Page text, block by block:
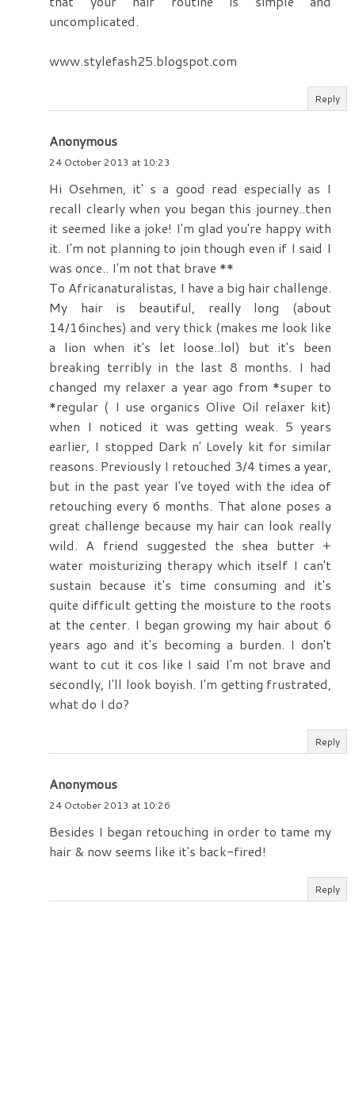
uncomplicated.
www.stylefash25.blogspot.com
Reply
Anonymous
24 October 2013 at 10:23
Hi Osehmen, it' s a good read especially as I
recall clearly when you began this journey..then
it seemed like a joke! I'm glad you're happy with
it. I'm not planning to join though even if I said I
was once.. I'm not that brave **
To Africanaturalistas, I have a big hair challenge.
My hair is beautiful, really long (about
14/16inches) and very thick (makes me look like
a lion when it's let loose..lol) but it's been
breaking terribly in the last 8 months. I had
changed my relaxer a year ago from *super to
*regular ( I use organics Olive Oil relaxer kit)
when I noticed it was getting weak. 5 years
earlier, I stopped Dark n' Lovely kit for similar
reasons. Previously I retouched 3/4 times a year,
but in the past year I've toyed with the idea of
retouching every 6 months. That alone poses a
great challenge because my hair can look really
wild. A friend suggested the shea butter +
water moisturizing therapy which itself I can't
sustain because it's time consuming and it's
quite difficult getting the moisture to the roots
at the center. I began growing my hair about 6
years ago and it's becoming a burden. I don't
want to cut it cos like I said I'm not brave and
secondly, I'll look boyish. I'm getting frustrated,
what do I do?
Reply
Anonymous
24 October 2013 at 10:26
Besides I began retouching in order to tame my
hair & now seems like it's back-fired!
Reply